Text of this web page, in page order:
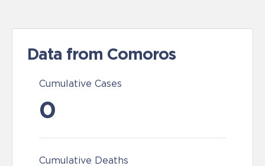
Data from Comoros
Cumulative Cases
0
Cumulative Deaths